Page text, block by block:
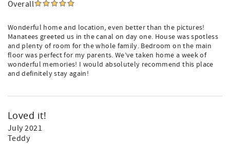
Overall
Wonderful home and location, even better than the pictures!
Manatees greeted us in the canal on day one. House was spotless
and plenty of room for the whole family. Bedroom on the main
floor was perfect for my parents. We’ve taken home a week of
wonderful memories! I would absolutely recommend this place
and definitely stay again!
Loved it!
July 2021
Teddy